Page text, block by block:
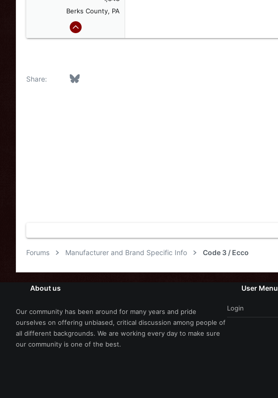
Berks County, PA
Share: FacebookBluesky
Forums Manufacturer and Brand Specific Info Code 3 / Ecco
About us
Our community has been around for many years and pride
ourselves on offering unbiased, critical discussion among people of
all different backgrounds. We are working every day to make sure
our community is one of the best.
User Menu
Login